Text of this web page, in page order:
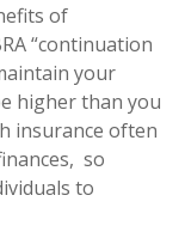
of
“continuation
your
higher than you
insurance often
so
to